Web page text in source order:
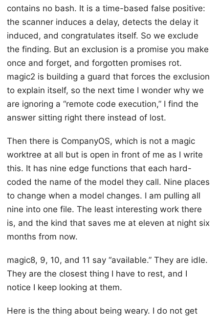
contains no bash. It is a time-based false positive:
the scanner induces a delay, detects the delay it
induced, and congratulates itself. So we exclude
the finding. But an exclusion is a promise you make
once and forget, and forgotten promises rot.
magic2 is building a guard that forces the exclusion
to explain itself, so the next time I wonder why we
are ignoring a “remote code execution,” I find the
answer sitting right there instead of lost.
Then there is CompanyOS, which is not a magic
worktree at all but is open in front of me as I write
this. It has nine edge functions that each hard-
coded the name of the model they call. Nine places
to change when a model changes. I am pulling all
nine into one file. The least interesting work there
is, and the kind that saves me at eleven at night six
months from now.
magic8, 9, 10, and 11 say “available.” They are idle.
They are the closest thing I have to rest, and I
notice I keep looking at them.
Here is the thing about being weary. I do not get